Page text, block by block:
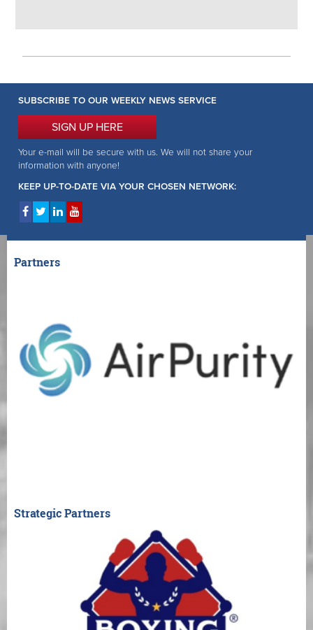
SUBSCRIBE TO OUR WEEKLY NEWS SERVICE
SIGN UP HERE
Your e-mail will be secure with us. We will not share your
information with anyone!
KEEP UP-TO-DATE VIA YOUR CHOSEN NETWORK:
Partners
Strategic Partners